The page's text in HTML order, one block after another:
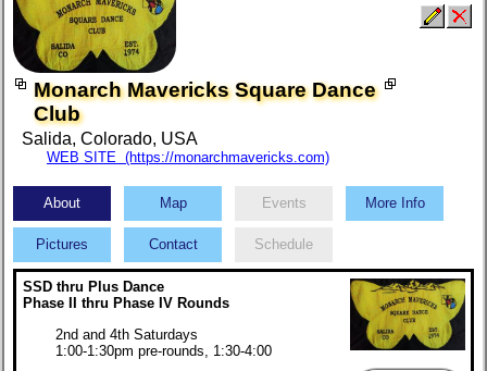
Monarch Mavericks Square Dance
Club
Salida, Colorado, USA
WEB SITE (https://monarchmavericks.com)
About Map Events More Info
Pictures Contact Schedule
SSD thru Plus Dance
Phase II thru Phase IV Rounds
2nd and 4th Saturdays
1:00-1:30pm pre-rounds, 1:30-4:00